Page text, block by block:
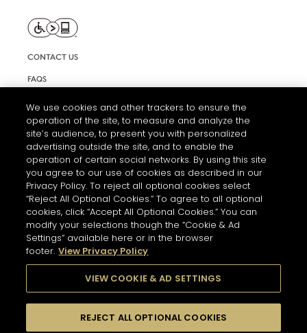
CONTACT US
FAQS
TERMS AND CONDITIONS OF USE
ACCESSIBILITY STATEMENT
COOKIE SETTINGS
PLEASE DRINK RESPONSIBLY
© 2026 HENNESSY
We use cookies and other trackers to ensure the
operation of the site, to measure and analyze the
site’s audience, to present you with personalized
advertising outside the site, and to enable the
operation of certain social networks. By using this site
you agree to our use of cookies as described in our
Privacy Policy. To reject all optional cookies select
“Reject All Optional Cookies.” To agree to all optional
cookies, click “Accept All Optional Cookies.” You can
modify your selections though the “Cookie & Ad
Settings” available here or in the browser
footer. View Privacy Policy
VIEW COOKIE & AD SETTINGS
REJECT ALL OPTIONAL COOKIES